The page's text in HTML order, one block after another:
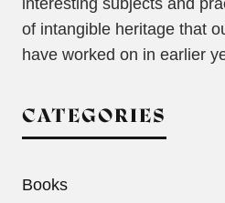
interesting subjects and
of intangible heritage that
have worked on in earlier
CATEGORIES
Books